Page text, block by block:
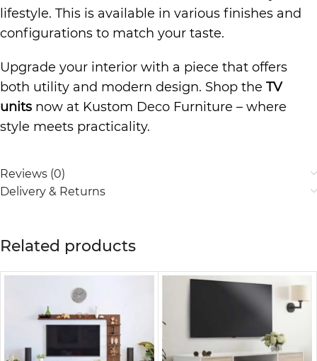
lifestyle. This is available in various finishes and
configurations to match your taste.
Upgrade your interior with a piece that offers
both utility and modern design. Shop the TV
units now at Kustom Deco Furniture – where
style meets practicality.
Reviews (0)
Delivery & Returns
Related products